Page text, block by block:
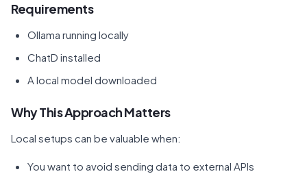
Requirements
Ollama running locally
ChatD installed
A local model downloaded
Why This Approach Matters
Local setups can be valuable when:
You want to avoid sending data to external APIs